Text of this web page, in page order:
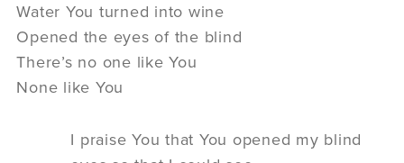
Water You turned into wine
Opened the eyes of the blind
There’s no one like You
None like You
I praise You that You opened my blind